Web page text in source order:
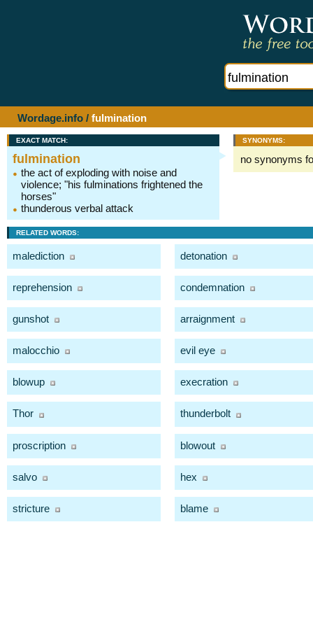
Wordage.info / fulmination
EXACT MATCH:
fulmination
the act of exploding with noise and
violence; "his fulminations frightened the
horses"
thunderous verbal attack
SYNONYMS:
no synonyms
RELATED WORDS:
malediction detonation
reprehension condemnation
gunshot arraignment
malocchio evil eye
blowup execration
Thor thunderbolt
proscription blowout
salvo hex
stricture blame